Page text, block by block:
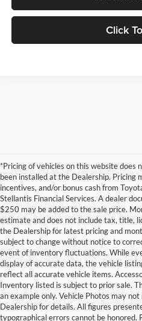
Click
*Pricing of vehicles on this website does
been installed at the Dealership. Pricing
incentives, and/or bonus cash from
Stellantis Financial Services. A dealer
$250 may be added to the sale price.
estimate and does not include tax, title,
the Dealership for latest pricing and
subject to change without notice to
event of inventory fluctuations. While
display of accurate data, the vehicle
reflect all accurate vehicle items.
Inventory listed is subject to prior sale.
an example only. Vehicle Photos may
Dealership for details. All figures
typographical errors cannot be